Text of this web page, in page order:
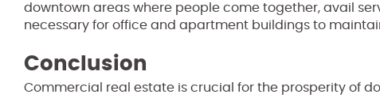
downtown areas where people come together, avail
necessary for office and apartment buildings to
Conclusion
Commercial real estate is crucial for the prosperity of